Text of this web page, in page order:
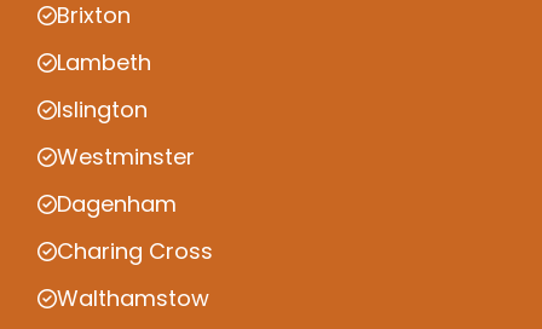
Brixton
Lambeth
Islington
Westminster
Dagenham
Charing Cross
Walthamstow